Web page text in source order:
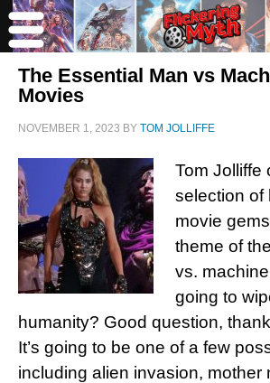
The Essential Man vs
Movies
NOVEMBER 1, 2023 BY TOM JOLLIFFE
Tom Jolliffe
selection of
movie
theme of
vs.
going to
humanity? Good question,
It’s going to be one of a few
including alien invasion, mother